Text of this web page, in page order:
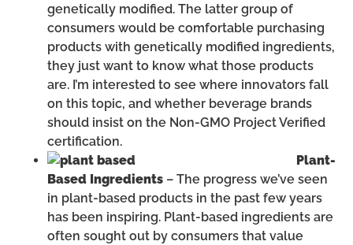
genetically modified. The latter group of
consumers would be comfortable purchasing
products with genetically modified ingredients,
they just want to know what those products
are. I’m interested to see where innovators fall
on this topic, and whether beverage brands
should insist on the Non-GMO Project Verified
certification.
Plant-
Based Ingredients – The progress we’ve seen
in plant-based products in the past few years
has been inspiring. Plant-based ingredients are
often sought out by consumers that value